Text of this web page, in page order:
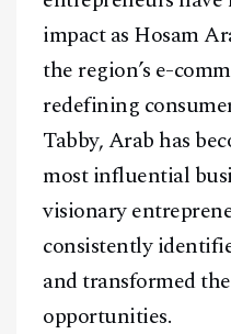
impact as Hosam
the region’s e-
redefining
Tabby, Arab has
most influential
visionary
consistently
and transformed
opportunities.